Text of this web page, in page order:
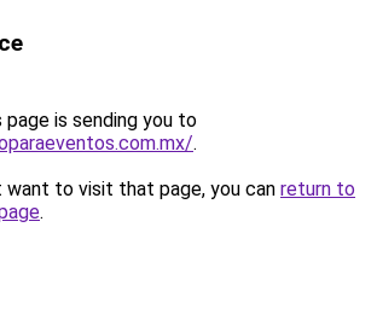
page is sending you to
.
want to visit that page, you can return to
.